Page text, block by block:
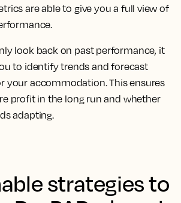
are able to give you a full view of
look back on past performance, it
to identify trends and forecast
your accommodation. This ensures
profit in the long run and whether
adapting.
strategies to